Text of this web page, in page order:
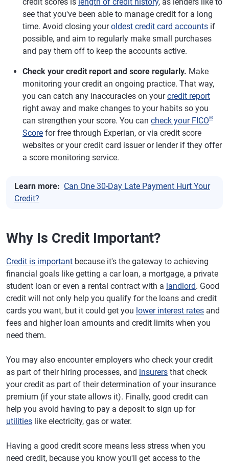
see that you've been able to manage credit for a long
time. Avoid closing youroldest credit card accounts if
possible, and aim to regularly make small purchases
and pay them off to keep the accounts active.
Check your credit report and score regularly. Make
monitoring your credit an ongoing practice. That way,
you can catch any inaccuracies on yourcredit report
right away and make changes to your habits so you
can strengthen your score. You can check your FICO®
Score for free through Experian, or via credit score
websites or your credit card issuer or lender if they offer
a score monitoring service.
Learn more: Can One 30-Day Late Payment Hurt Your
Credit?
Why Is Credit Important?
Credit is important because it's the gateway to achieving
financial goals like getting a car loan, a mortgage, a private
student loan or even a rental contract with a landlord. Good
credit will not only help you qualify for the loans and credit
cards you want, but it could get you lower interest rates and
fees and higher loan amounts and credit limits when you
need them.
You may also encounter employers who check your credit
as part of their hiring processes, and insurers that check
your credit as part of their determination of your insurance
premium (if your state allows it). Finally, good credit can
help you avoid having to pay a deposit to sign up for
utilities like electricity, gas or water.
Having a good credit score means less stress when you
need credit, because you know you'll get access to the